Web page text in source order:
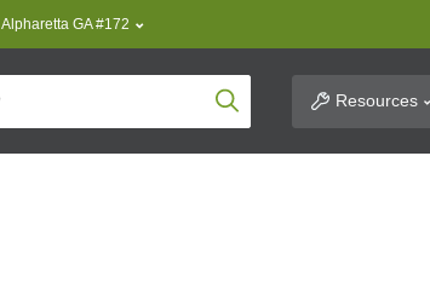
Alpharetta GA #172
Product SearchResources